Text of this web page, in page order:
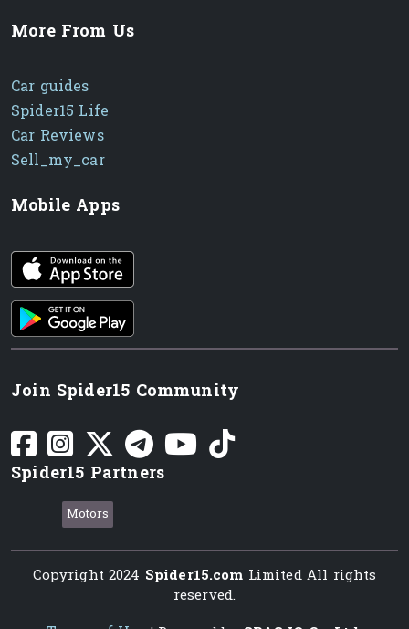
More From Us
Car guides
Spider15 Life
Car Reviews
Sell_my_car
Mobile Apps
iOS app
Android App
Join Spider15 Community
Spider15 Partners
Motors
Copyright 2024 Spider15.com Limited All rights
reserved.